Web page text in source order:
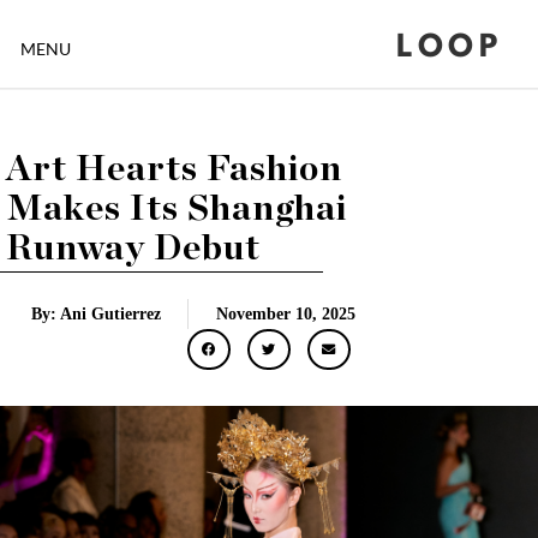
MENU LOOP
Art Hearts Fashion
Makes Its Shanghai
Runway Debut
By: Ani Gutierrez November 10, 2025